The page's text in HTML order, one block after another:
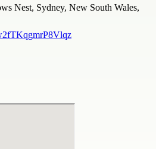
Nest, Sydney, New South Wales,